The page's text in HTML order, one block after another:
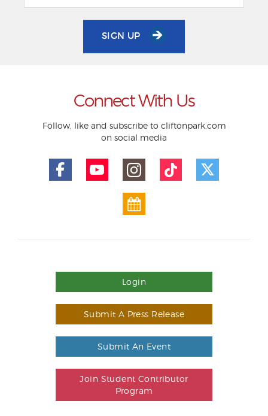
SIGN UP
Connect With Us
Follow, like and subscribe to cliftonpark.com
on social media
Login
Submit A Press Release
Submit An Event
Join Student Contributor
Program